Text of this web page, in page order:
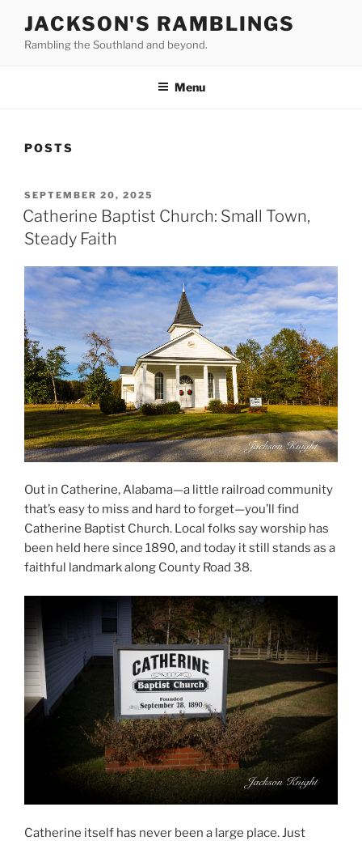
content
JACKSON'S RAMBLINGS
Rambling the Southland and beyond.
Menu
POSTS
POSTED
ON
SEPTEMBER 20, 2025
Catherine Baptist Church: Small Town,
Steady Faith
Out in Catherine, Alabama—a little railroad community
that’s easy to miss and hard to forget—you’ll find
Catherine Baptist Church. Local folks say worship has
been held here since 1890, and today it still stands as a
faithful landmark along County Road 38.
Catherine itself has never been a large place. Just